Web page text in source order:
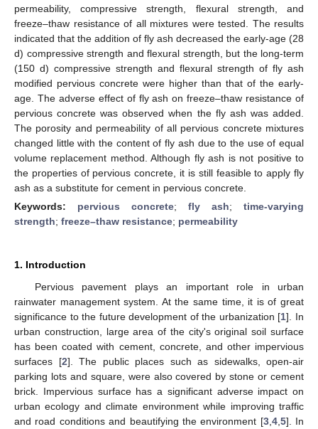
permeability, compressive strength, flexural strength, and
freeze–thaw resistance of all mixtures were tested. The results
indicated that the addition of fly ash decreased the early-age (28
d) compressive strength and flexural strength, but the long-term
(150 d) compressive strength and flexural strength of fly ash
modified pervious concrete were higher than that of the early-
age. The adverse effect of fly ash on freeze–thaw resistance of
pervious concrete was observed when the fly ash was added.
The porosity and permeability of all pervious concrete mixtures
changed little with the content of fly ash due to the use of equal
volume replacement method. Although fly ash is not positive to
the properties of pervious concrete, it is still feasible to apply fly
ash as a substitute for cement in pervious concrete.
Keywords: pervious concrete; fly ash; time-varying
strength; freeze–thaw resistance; permeability
1. Introduction
Pervious pavement plays an important role in urban
rainwater management system. At the same time, it is of great
significance to the future development of the urbanization [1]. In
urban construction, large area of the city's original soil surface
has been coated with cement, concrete, and other impervious
surfaces [2]. The public places such as sidewalks, open-air
parking lots and square, were also covered by stone or cement
brick. Impervious surface has a significant adverse impact on
urban ecology and climate environment while improving traffic
and road conditions and beautifying the environment [3, 4, 5]. In